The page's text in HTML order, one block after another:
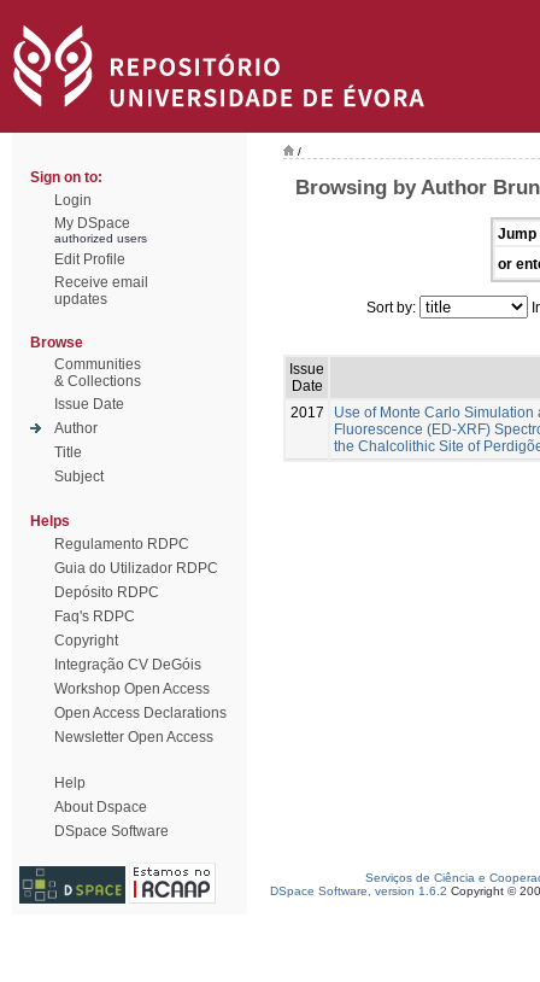
Sign on to:
Login
My DSpace
authorized users
Edit Profile
Receive email
updates
Browse
Communities
& Collections
Issue Date
Author
Title
Subject
Helps
Regulamento RDPC
Guia do Utilizador RDPC
Depósito RDPC
Faq's RDPC
Copyright
Integração CV DeGóis
Workshop Open Access
Open Access Declarations
Newsletter Open Access
Help
About Dspace
DSpace Software
/
Browsing by Author
Jump
or
Sort by:
Issue
Date
2017
Use of Monte Carlo
Fluorescence (ED-XRF)
the Chalcolithic Site of
Serviços de Ciência e
DSpace Software, version 1.6.2 Copyright ©